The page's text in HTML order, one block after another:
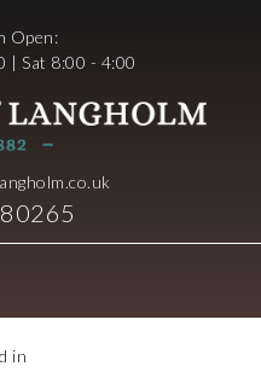
Open:
| Sat 8:00 - 4:00
in